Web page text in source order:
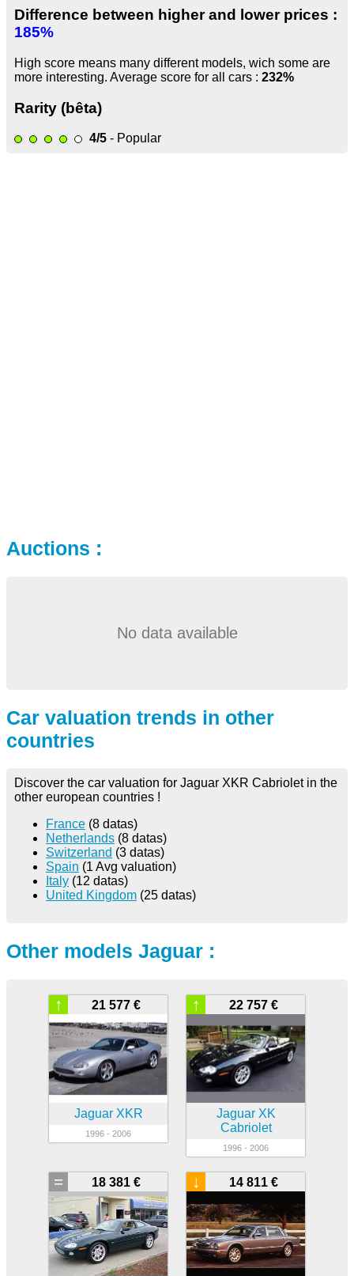
Difference between higher and lower prices :
185%
High score means many different models, wich some are
more interesting. Average score for all cars : 232%
Rarity (bêta)
4/5 - Popular
Auctions :
No data available
Car valuation trends in other
countries
Discover the car valuation for Jaguar XKR Cabriolet in the
other european countries !
France (8 datas)
Netherlands (8 datas)
Switzerland (3 datas)
Spain (1 Avg valuation)
Italy (12 datas)
United Kingdom (25 datas)
Other models Jaguar :
21 577 €
↑
Jaguar XKR
1996 - 2006
22 757 €
↑
Jaguar XK
Cabriolet
1996 - 2006
18 381 €
= 14 811 €
↓